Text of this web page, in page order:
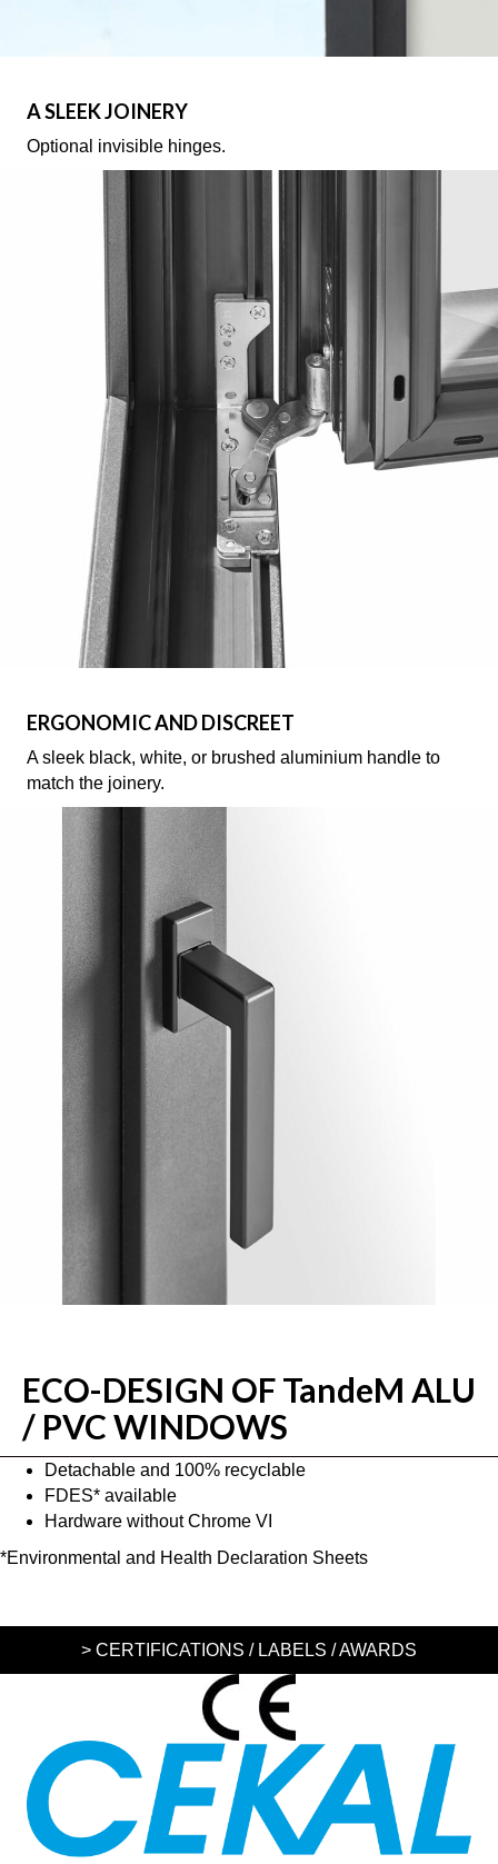
A SLEEK JOINERY
Optional invisible hinges.
ERGONOMIC AND DISCREET
A sleek black, white, or brushed aluminium handle to
match the joinery.
ECO-DESIGN OF TandeM ALU
/ PVC WINDOWS
Detachable and 100% recyclable
FDES* available
Hardware without Chrome VI
*Environmental and Health Declaration Sheets
> CERTIFICATIONS / LABELS / AWARDS